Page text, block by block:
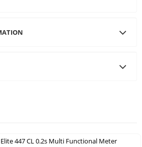
447 CL 0.2s Multi Functional Meter